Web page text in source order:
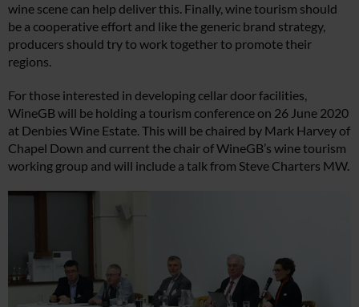
wine scene can help deliver this. Finally, wine tourism should
be a cooperative effort and like the generic brand strategy,
producers should try to work together to promote their
regions.
For those interested in developing cellar door facilities,
WineGB will be holding a tourism conference on 26 June 2020
at Denbies Wine Estate. This will be chaired by Mark Harvey of
Chapel Down and current the chair of WineGB’s wine tourism
working group and will include a talk from Steve Charters MW.